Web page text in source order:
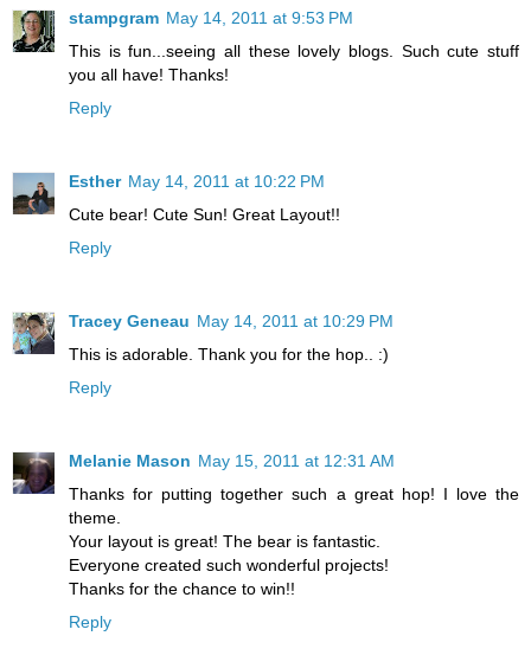
stampgram May 14, 2011 at 9:53 PM
This is fun...seeing all these lovely blogs. Such cute stuff
you all have! Thanks!
Reply
Esther May 14, 2011 at 10:22 PM
Cute bear! Cute Sun! Great Layout!!
Reply
Tracey Geneau May 14, 2011 at 10:29 PM
This is adorable. Thank you for the hop.. :)
Reply
Melanie Mason May 15, 2011 at 12:31 AM
Thanks for putting together such a great hop! I love the
theme.
Your layout is great! The bear is fantastic.
Everyone created such wonderful projects!
Thanks for the chance to win!!
Reply